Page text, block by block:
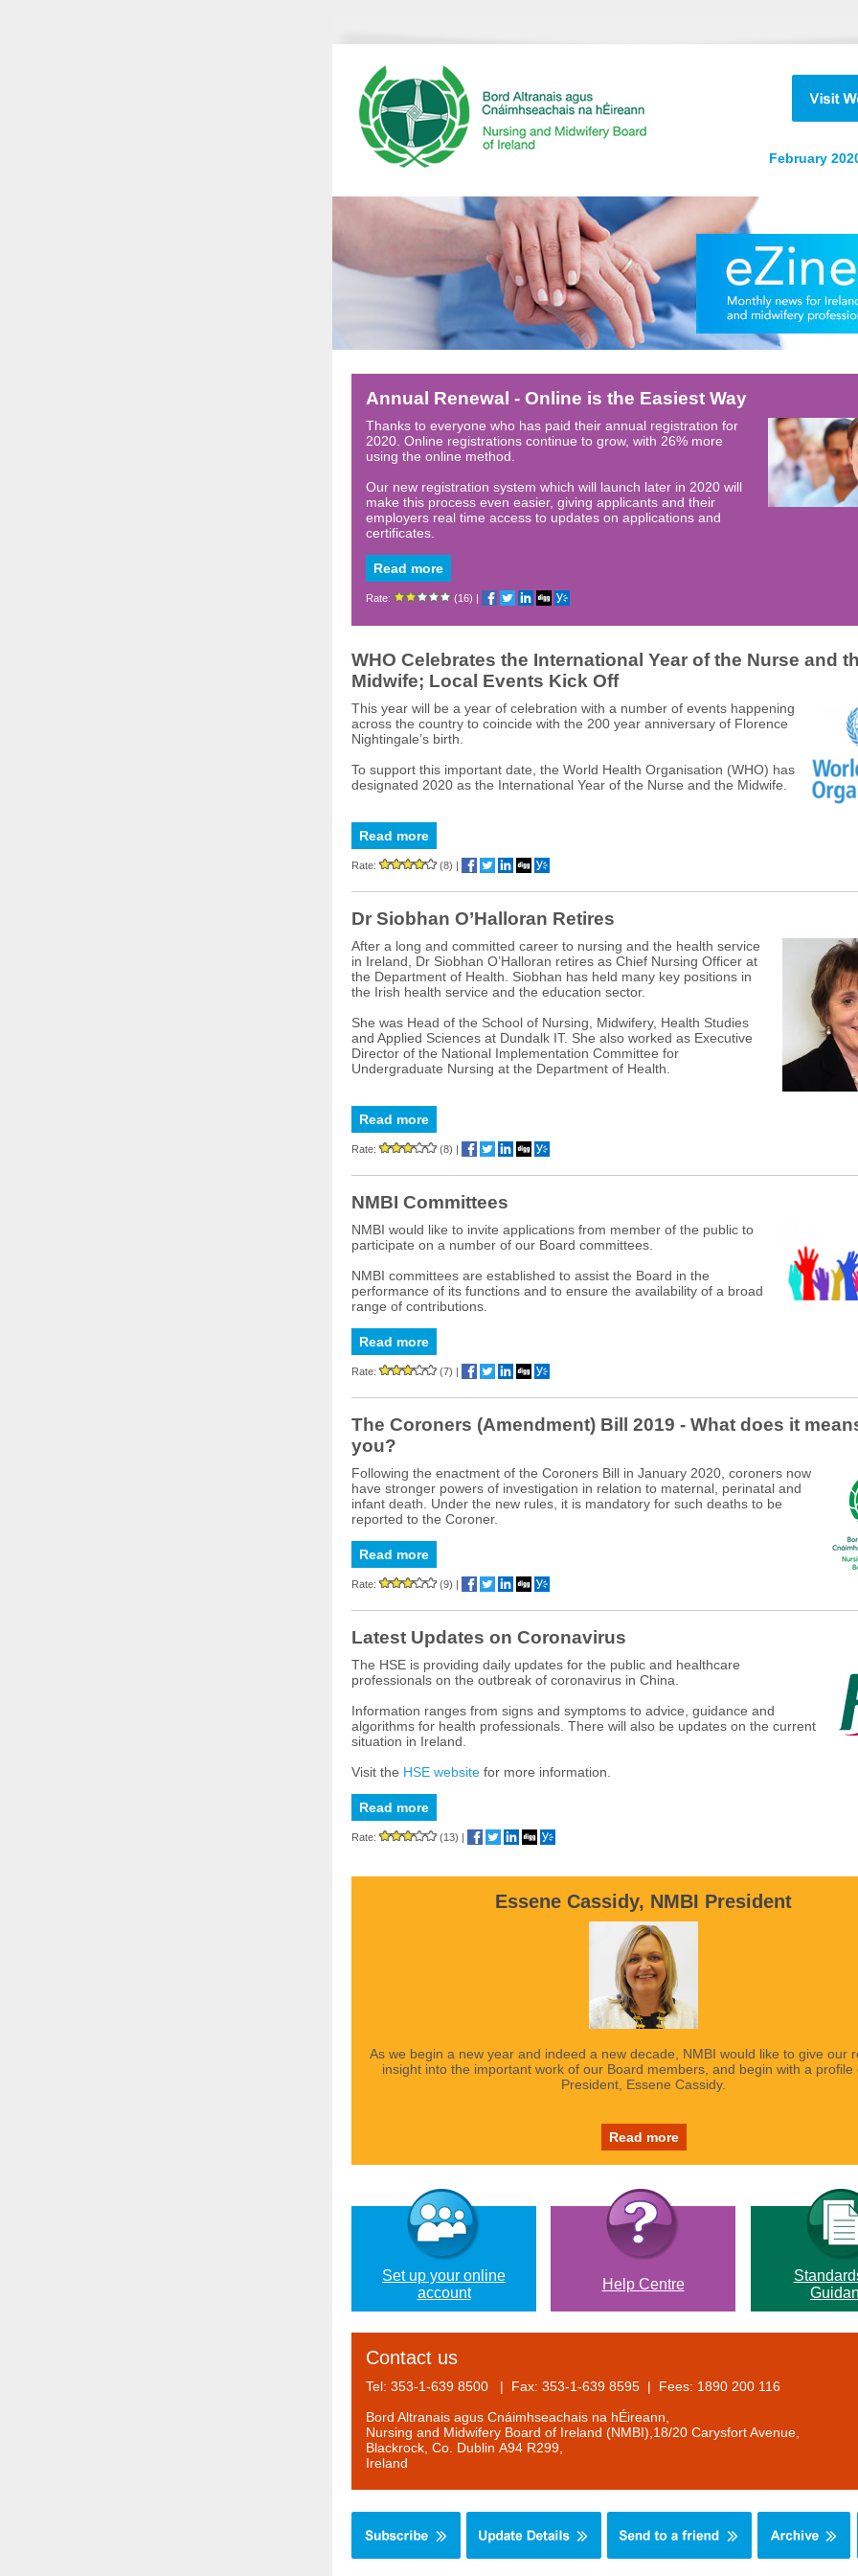
February
Annual Renewal - Online is the Easiest Way
Thanks to everyone who has paid their annual registration for
2020. Online registrations continue to grow, with 26% more
using the online method.
Our new registration system which will launch later in 2020 will
make this process even easier, giving applicants and their
employers real time access to updates on applications and
certificates.
Read more
Rate: (16) |
WHO Celebrates the International Year of the Nurse and
Midwife; Local Events Kick Off
This year will be a year of celebration with a number of events happening
across the country to coincide with the 200 year anniversary of Florence
Nightingale’s birth.
To support this important date, the World Health Organisation (WHO) has
designated 2020 as the International Year of the Nurse and the Midwife.
Read more
Rate: (8) |
Dr Siobhan O’Halloran Retires
After a long and committed career to nursing and the health service
in Ireland, Dr Siobhan O’Halloran retires as Chief Nursing Officer at
the Department of Health. Siobhan has held many key positions in
the Irish health service and the education sector.
She was Head of the School of Nursing, Midwifery, Health Studies
and Applied Sciences at Dundalk IT. She also worked as Executive
Director of the National Implementation Committee for
Undergraduate Nursing at the Department of Health.
Read more
Rate: (8) |
NMBI Committees
NMBI would like to invite applications from member of the public to
participate on a number of our Board committees.
NMBI committees are established to assist the Board in the
performance of its functions and to ensure the availability of a broad
range of contributions.
Read more
Rate: (7) |
The Coroners (Amendment) Bill 2019 - What does it
you?
Following the enactment of the Coroners Bill in January 2020, coroners now
have stronger powers of investigation in relation to maternal, perinatal and
infant death. Under the new rules, it is mandatory for such deaths to be
reported to the Coroner.
Read more
Rate: (9) |
Latest Updates on Coronavirus
The HSE is providing daily updates for the public and healthcare
professionals on the outbreak of coronavirus in China.
Information ranges from signs and symptoms to advice, guidance and
algorithms for health professionals. There will also be updates on the current
situation in Ireland.
Visit the HSE website for more information.
Read more
Rate: (13) |
Essene Cassidy, NMBI President
As we begin a new year and indeed a new decade, NMBI would like to give our
insight into the important work of our Board members, and begin with a profile
President, Essene Cassidy.
Read more
Set up your online
account
Help Centre
Contact us
Tel: 353-1-639 8500 | Fax: 353-1-639 8595 | Fees: 1890 200 116
Bord Altranais agus Cnáimhseachais na hÉireann,
Nursing and Midwifery Board of Ireland (NMBI),18/20 Carysfort Avenue,
Blackrock, Co. Dublin A94 R299,
Ireland